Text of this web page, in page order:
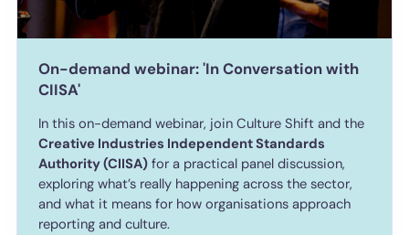
On-demand webinar: 'In Conversation with
CIISA'
In this on-demand webinar, join Culture Shift and the
Creative Industries Independent Standards
Authority (CIISA)for a practical panel discussion,
exploring what’s really happening across the sector,
and what it means for how organisations approach
reporting and culture.